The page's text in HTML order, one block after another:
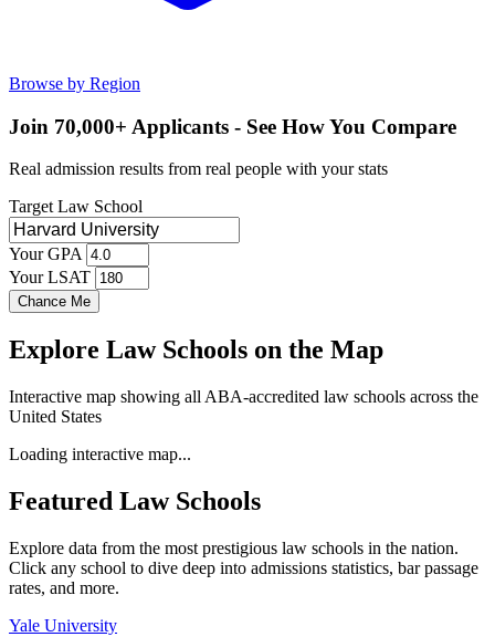
Browse by Region
Join 70,000+ Applicants - See How You Compare
Real admission results from real people with your stats
Target Law School
Your GPA
Your LSAT
Chance Me
Explore Law Schools on the Map
Interactive map showing all ABA-accredited law schools across the
United States
Loading interactive map...
Featured Law Schools
Explore data from the most prestigious law schools in the nation.
Click any school to dive deep into admissions statistics, bar passage
rates, and more.
Yale University